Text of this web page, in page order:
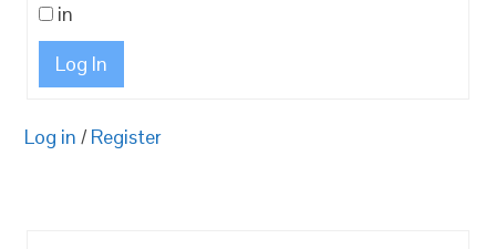
in
Log In
Log in / Register